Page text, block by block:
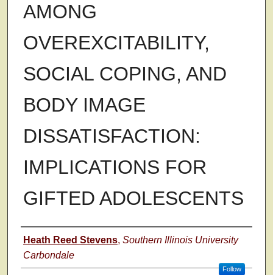
AMONG
OVEREXCITABILITY,
SOCIAL COPING, AND
BODY IMAGE
DISSATISFACTION:
IMPLICATIONS FOR
GIFTED ADOLESCENTS
Author
Heath Reed Stevens, Southern Illinois University
Carbondale
Follow